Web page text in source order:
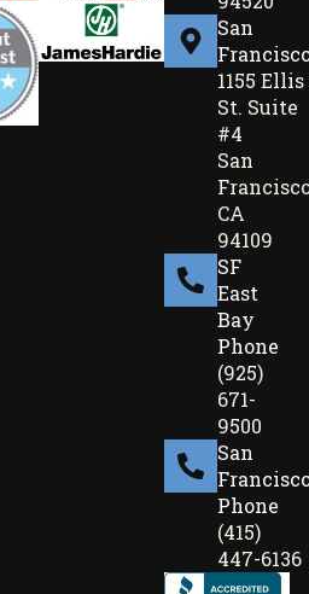
San
1155 Ellis
St. Suite
#4
San
CA
94109
SF
East
Bay
Phone
(925)
671-
9500
San
Phone
(415)
447-6136